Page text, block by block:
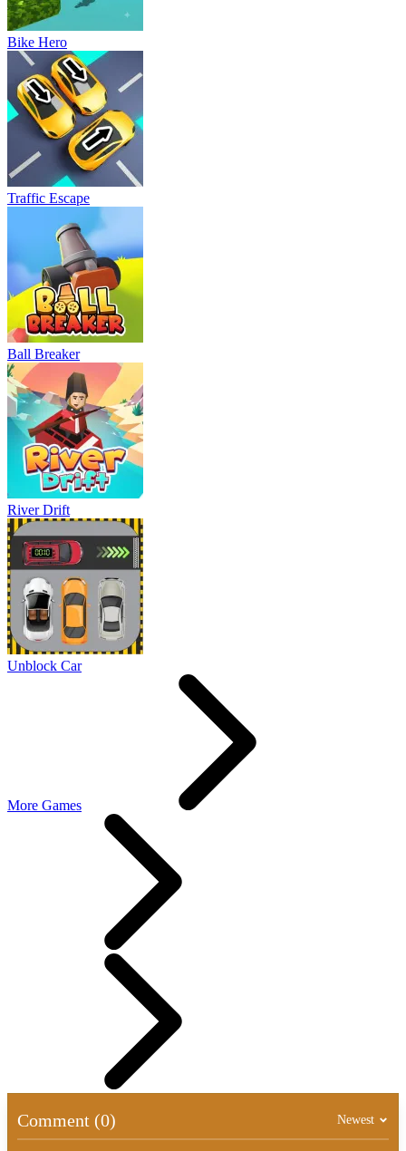
Bike Hero
Traffic Escape
Ball Breaker
River Drift
Unblock Car
More Games
Comment (0) Newest